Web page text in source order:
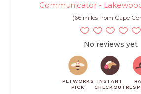
Communicator -
(66 miles from Cape
No reviews yet
PETWORKS
PICK
INSTANT
CHECKOUT